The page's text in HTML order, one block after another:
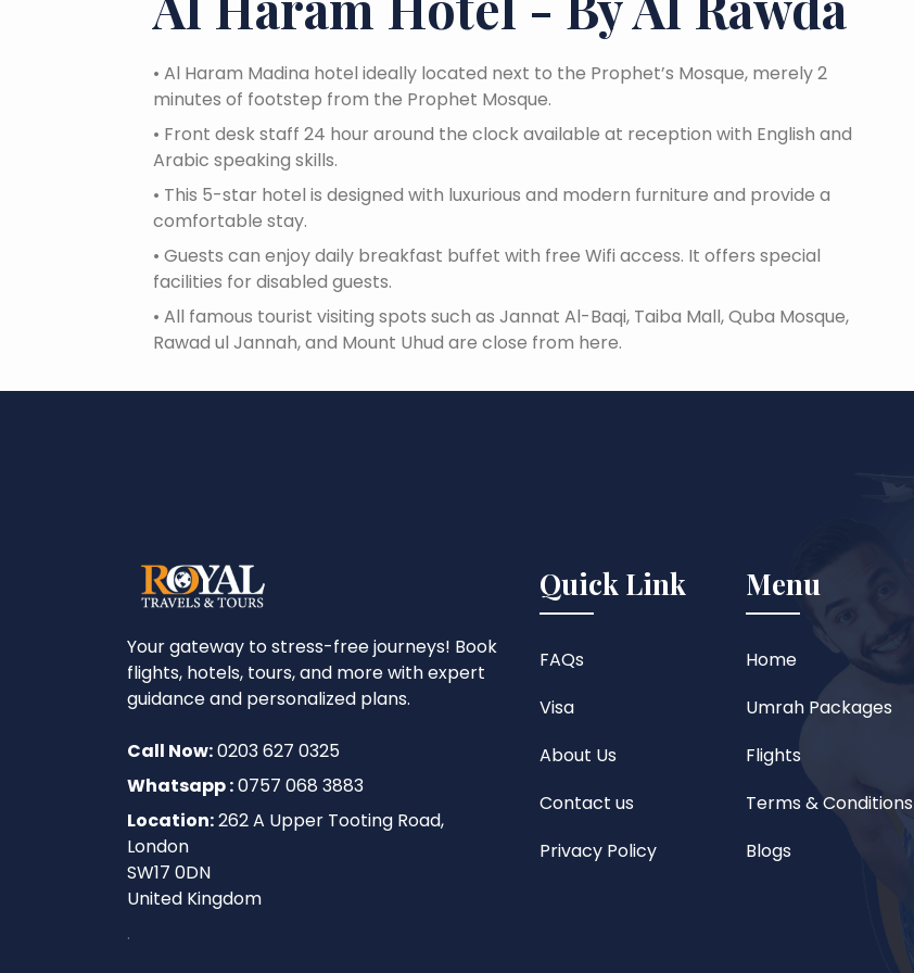
• Al Haram Madina hotel ideally located next to the Prophet’s Mosque, merely 2
minutes of footstep from the Prophet Mosque.
• Front desk staff 24 hour around the clock available at reception with English and
Arabic speaking skills.
• This 5-star hotel is designed with luxurious and modern furniture and provide a
comfortable stay.
• Guests can enjoy daily breakfast buffet with free Wifi access. It offers special
facilities for disabled guests.
• All famous tourist visiting spots such as Jannat Al-Baqi, Taiba Mall, Quba Mosque,
Rawad ul Jannah, and Mount Uhud are close from here.
Your gateway to stress-free journeys! Book
flights, hotels, tours, and more with expert
guidance and personalized plans.
Call Now:0203 627 0325
Whatsapp :0757 068 3883
Location:262 A Upper Tooting Road,
London
SW17 0DN
United Kingdom
.
Quick Link
FAQs
Visa
About Us
Contact us
Privacy Policy
Menu
Home
Umrah Packages
Flights
Terms & Conditions
Blogs